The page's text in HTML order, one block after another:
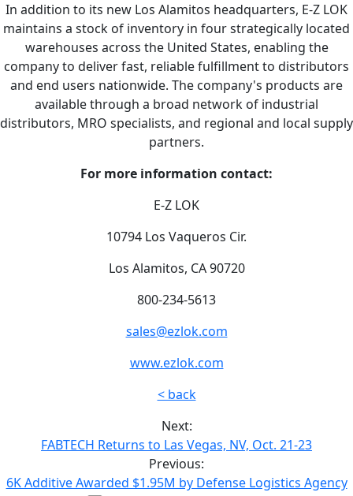
In addition to its new Los Alamitos headquarters, E-Z LOK
maintains a stock of inventory in four strategically located
warehouses across the United States, enabling the
company to deliver fast, reliable fulfillment to distributors
and end users nationwide. The company's products are
available through a broad network of industrial
distributors, MRO specialists, and regional and local supply
partners.
For more information contact:
E-Z LOK
10794 Los Vaqueros Cir.
Los Alamitos, CA 90720
800-234-5613
sales@ezlok.com
www.ezlok.com
< back
Next:
FABTECH Returns to Las Vegas, NV, Oct. 21-23
Previous:
6K Additive Awarded $1.95M by Defense Logistics Agency